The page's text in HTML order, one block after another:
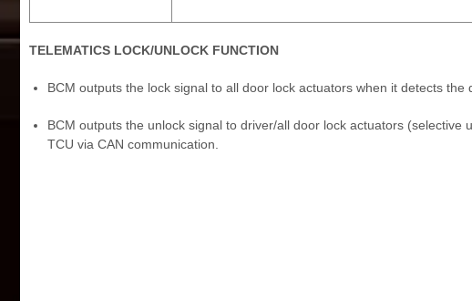
TELEMATICS LOCK/UNLOCK FUNCTION
BCM outputs the lock signal to all door lock actuators when it detects
BCM outputs the unlock signal to driver/all door lock actuators
TCU via CAN communication.